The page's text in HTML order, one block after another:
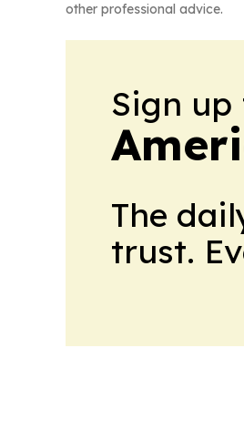
other professional advice.
Sign up
The
trust.